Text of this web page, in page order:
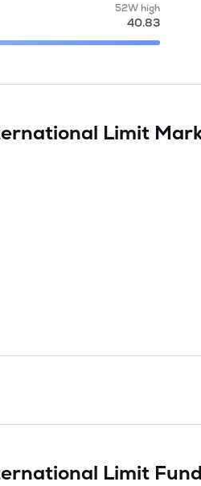
52W high
40.83
Limit
Limit